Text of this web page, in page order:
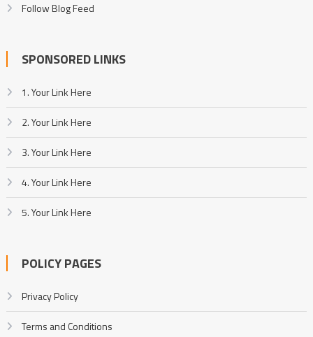
Follow Blog Feed
SPONSORED LINKS
1. Your Link Here
2. Your Link Here
3. Your Link Here
4. Your Link Here
5. Your Link Here
POLICY PAGES
Privacy Policy
Terms and Conditions